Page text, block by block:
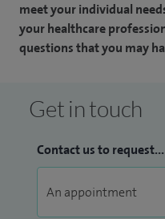
meet your individual
your healthcare
questions that you may
Get in touch
Contact us to request...